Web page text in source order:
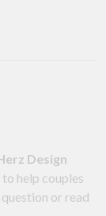
Design
help couples
or read